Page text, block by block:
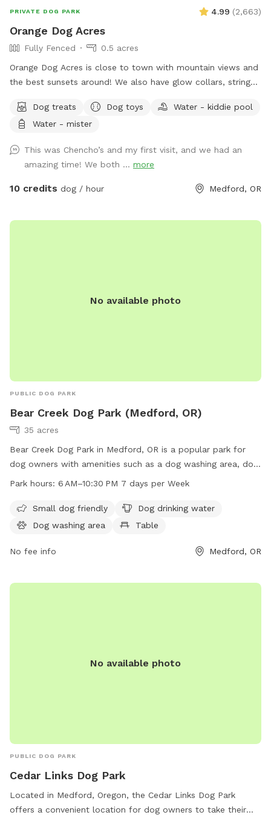
PRIVATE DOG PARK 4.99 (2,663)
Orange Dog Acres
Fully Fenced
0.5 acres
Orange Dog Acres is close to town with mountain views and
the best sunsets around! We also have glow collars, string
before or after work. Let the dog(s) smile and run free while
you read, picnic, work remotely, or share play dates and chill
human games, propane fireplace, loaner towels, umbrellas
and rubber boots available. Named after my rescue dog
Ember, who loves to run free with a huge smile and ears
Dog treats Dog toys
Water - kiddie pool
Water - mister
This was Chencho’s and my first visit, and we had an
amazing time! We both ... more
10 credits dog / hour Medford, OR
No available photo
PUBLIC DOG PARK
Bear Creek Dog Park (Medford, OR)
35 acres
Bear Creek Dog Park in Medford, OR is a popular park for
dog owners with amenities such as a dog washing area, dog
drinking water, and a dedicated area for small dogs.
enjoy the nearby river or creek. The park is open from 6 AM–
10:30 PM seven days a week and more information can be
541-774-2400 or
jessica.ayres@medfordoregon.gov.
Park hours: 6 AM–10:30 PM 7 days per Week
Small dog friendly
Dog drinking water
Dog washing area
Table
No fee info Medford, OR
No available photo
PUBLIC DOG PARK
Cedar Links Dog Park
Located in Medford, Oregon, the Cedar Links Dog Park
offers a convenient location for dog owners to take their